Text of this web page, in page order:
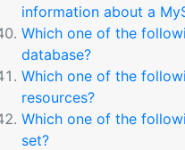
information about a
Which one of the
database?
Which one of the
resources?
Which one of the
set?